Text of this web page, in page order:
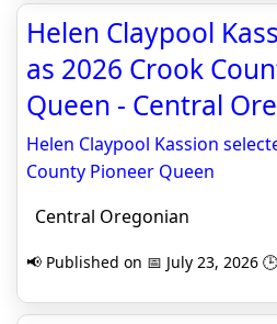
Helen Claypool
as 2026 Crook
Queen - Central
Helen Claypool Kassion
County Pioneer Queen
Central Oregonian
📢 Published on 📅 July 23, 2026